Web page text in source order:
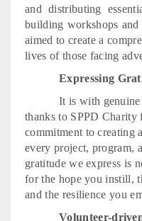
and distributing
building workshops and
aimed to create a
lives of those facing
Expressing
It is with
thanks to SPPD Charity
commitment to creating
every project, program,
gratitude we express is
for the hope you instill,
and the resilience you
Volunteer-